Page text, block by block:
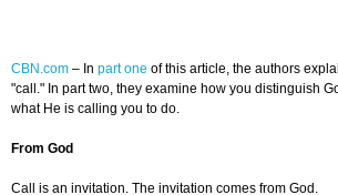
CBN.com – In part one of this article, the authors
"call." In part two, they examine how you distinguish
what He is calling you to do.
From God
Call is an invitation. The invitation comes from God.